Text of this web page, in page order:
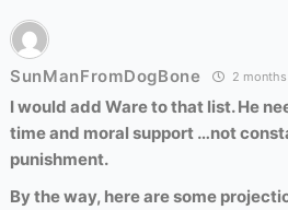
SunManFromDogBone 2
I would add Ware to that list. He
time and moral support …not
punishment.
By the way, here are some